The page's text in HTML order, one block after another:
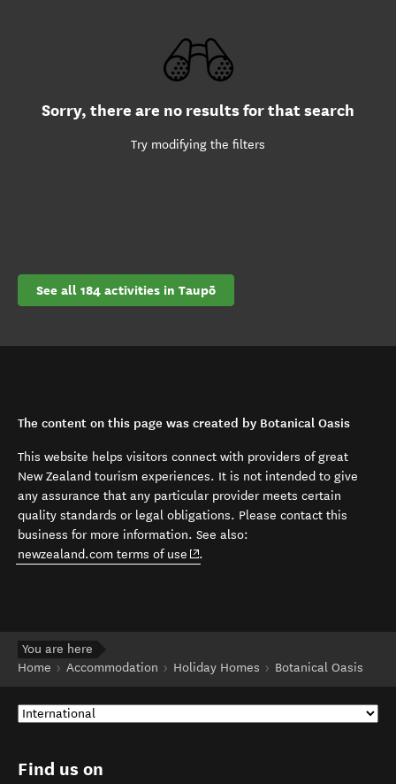
Sorry, there are no results for that search
Try modifying the filters
See all 184 activities in Taupō
The content on this page was created by Botanical Oasis
This website helps visitors connect with providers of great
New Zealand tourism experiences. It is not intended to give
any assurance that any particular provider meets certain
quality standards or legal obligations. Please contact this
business for more information. See also:
newzealand.com terms of use (opens in new window)
.
You are here
Home
Accommodation Holiday Homes Botanical Oasis
Find us on